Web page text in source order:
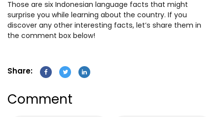
Those are six Indonesian language facts that might
surprise you while learning about the country. If you
discover any other interesting facts, let’s share them in
the comment box below!
Share:
Comment